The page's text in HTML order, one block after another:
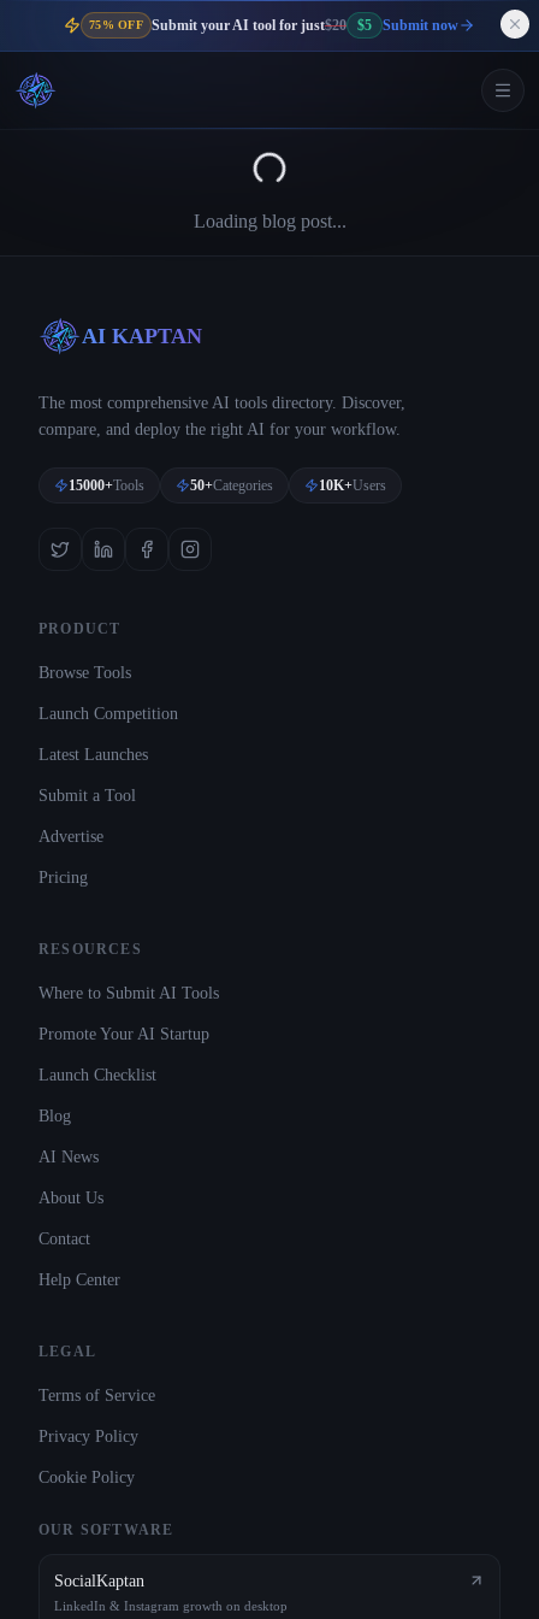
75% OFF Submit your AI tool for just$20 $5 Submit now
Loading blog post...
AI KAPTAN
The most comprehensive AI tools directory. Discover,
compare, and deploy the right AI for your workflow.
15000+Tools 50+Categories 10K+Users
PRODUCT
Browse Tools
Launch Competition
Latest Launches
Submit a Tool
Advertise
Pricing
RESOURCES
Where to Submit AI Tools
Promote Your AI Startup
Launch Checklist
Blog
AI News
About Us
Contact
Help Center
LEGAL
Terms of Service
Privacy Policy
Cookie Policy
OUR SOFTWARE
SocialKaptan
LinkedIn & Instagram growth on desktop